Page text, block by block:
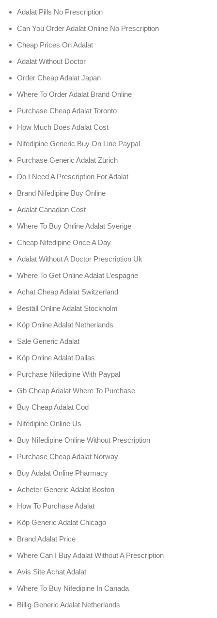
Adalat Pills No Prescription
Can You Order Adalat Online No Prescription
Cheap Prices On Adalat
Adalat Without Doctor
Order Cheap Adalat Japan
Where To Order Adalat Brand Online
Purchase Cheap Adalat Toronto
How Much Does Adalat Cost
Nifedipine Generic Buy On Line Paypal
Purchase Generic Adalat Zürich
Do I Need A Prescription For Adalat
Brand Nifedipine Buy Online
Adalat Canadian Cost
Where To Buy Online Adalat Sverige
Cheap Nifedipine Once A Day
Adalat Without A Doctor Prescription Uk
Where To Get Online Adalat L’espagne
Achat Cheap Adalat Switzerland
Beställ Online Adalat Stockholm
Köp Online Adalat Netherlands
Sale Generic Adalat
Köp Online Adalat Dallas
Purchase Nifedipine With Paypal
Gb Cheap Adalat Where To Purchase
Buy Cheap Adalat Cod
Nifedipine Online Us
Buy Nifedipine Online Without Prescription
Purchase Cheap Adalat Norway
Buy Adalat Online Pharmacy
Acheter Generic Adalat Boston
How To Purchase Adalat
Köp Generic Adalat Chicago
Brand Adalat Price
Where Can I Buy Adalat Without A Prescription
Avis Site Achat Adalat
Where To Buy Nifedipine In Canada
Billig Generic Adalat Netherlands